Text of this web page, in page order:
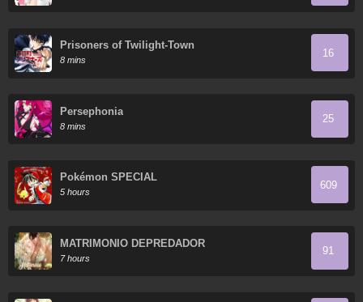
Prisoners of Twilight-Town
8 mins
16
Persephonia
8 mins
25
Pokémon SPECIAL
5 hours
609
MATRIMONIO DEPREDADOR
7 hours
91